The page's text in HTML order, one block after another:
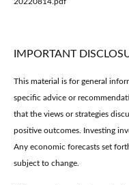
IMPORTANT
This material is for general
specific advice or
that the views or strategies
positive outcomes. Investing
Any economic forecasts set
subject to change.